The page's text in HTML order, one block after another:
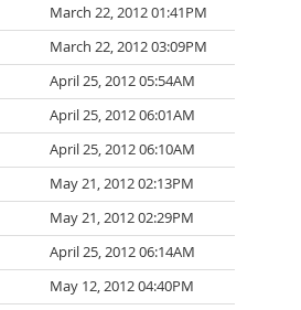
March 22, 2012 01:41PM
March 22, 2012 03:09PM
April 25, 2012 05:54AM
April 25, 2012 06:01AM
April 25, 2012 06:10AM
May 21, 2012 02:13PM
May 21, 2012 02:29PM
April 25, 2012 06:14AM
May 12, 2012 04:40PM